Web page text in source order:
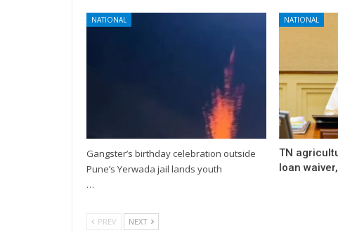
NATIONAL
Gangster’s birthday celebration outside
Pune’s Yerwada jail lands youth
…
NATIONAL
TN
loan
PREV NEXT